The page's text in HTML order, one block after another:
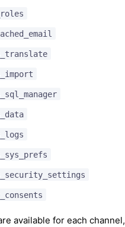
available for each channel,